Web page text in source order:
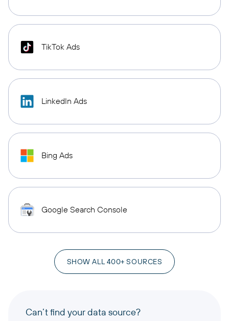
TikTok Ads
LinkedIn Ads
Bing Ads
Google Search Console
SHOW ALL 400+ SOURCES
Can’t find your data source?